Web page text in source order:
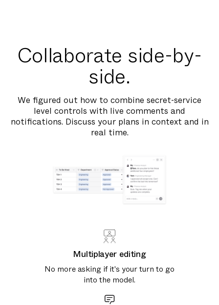
Collaborate side-by-
side.
We figured out how to combine secret-service
level controls with live comments and
notifications. Discuss your plans in context and in
real time.
Multiplayer editing
No more asking if it's your turn to go
into the model.